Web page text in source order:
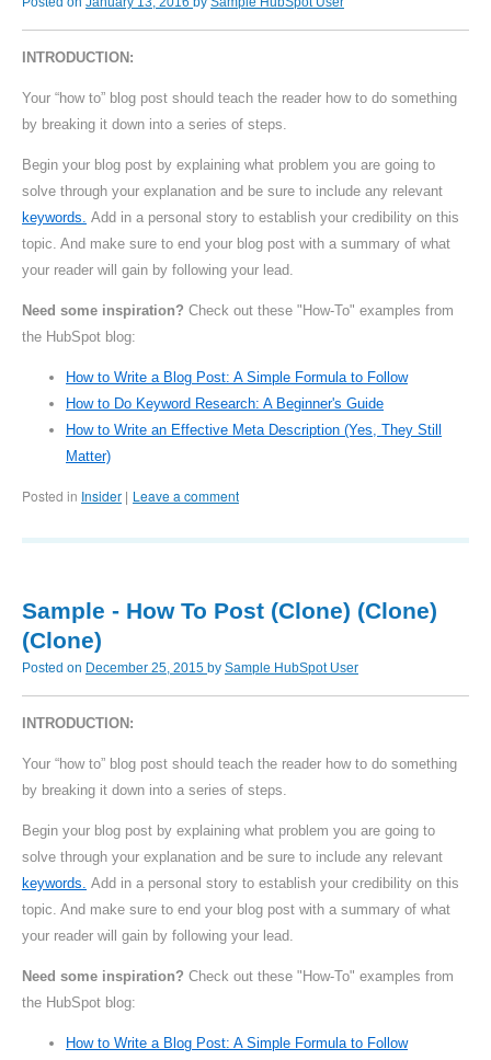
INTRODUCTION:
Your “how to” blog post should teach the reader how to do something
by breaking it down into a series of steps.
Begin your blog post by explaining what problem you are going to
solve through your explanation and be sure to include any relevant
keywords. Add in a personal story to establish your credibility on this
topic. And make sure to end your blog post with a summary of what
your reader will gain by following your lead.
Need some inspiration? Check out these "How-To" examples from
the HubSpot blog:
How to Write a Blog Post: A Simple Formula to Follow
How to Do Keyword Research: A Beginner's Guide
How to Write an Effective Meta Description (Yes, They Still
Matter)
Posted in Insider Leave a comment
Sample - How To Post (Clone) (Clone)
(Clone)
Posted on December 25, 2015 by Sample HubSpot User
INTRODUCTION:
Your “how to” blog post should teach the reader how to do something
by breaking it down into a series of steps.
Begin your blog post by explaining what problem you are going to
solve through your explanation and be sure to include any relevant
keywords. Add in a personal story to establish your credibility on this
topic. And make sure to end your blog post with a summary of what
your reader will gain by following your lead.
Need some inspiration? Check out these "How-To" examples from
the HubSpot blog:
How to Write a Blog Post: A Simple Formula to Follow